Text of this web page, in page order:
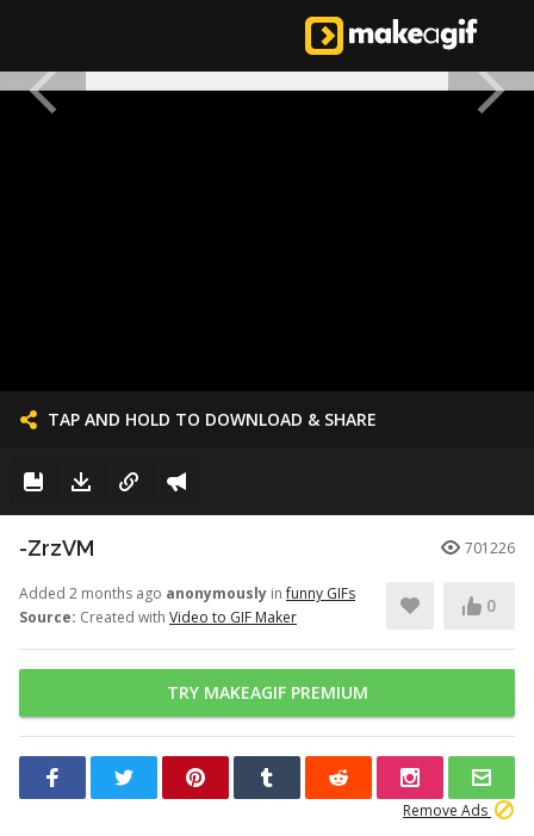
TAP AND HOLD TO DOWNLOAD & SHARE
-ZrzVM 701226
Added 2 months ago anonymously infunny GIFs
Source: Created with Video to GIF Maker
0
TRY MAKEAGIF PREMIUM
Remove Ads